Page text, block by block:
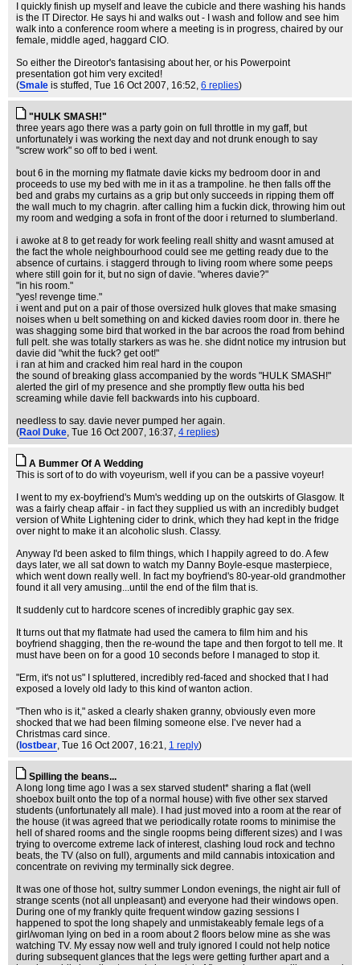
I quickly finish up myself and leave the cubicle and there washing his hands
is the IT Director. He says hi and walks out - I wash and follow and see him
walk into a conference room where a meeting is in progress, chaired by our
female, middle aged, haggard CIO.
So either the Direotor's fantasising about her, or his Powerpoint
presentation got him very excited!
(Smale is stuffed , Tue 16 Oct 2007, 16:52, 6 replies)
"HULK SMASH!"
three years ago there was a party goin on full throttle in my gaff, but
unfortunately i was working the next day and not drunk enough to say
"screw work" so off to bed i went.
bout 6 in the morning my flatmate davie kicks my bedroom door in and
proceeds to use my bed with me in it as a trampoline. he then falls off the
bed and grabs my curtains as a grip but only succeeds in ripping them off
the wall much to my chagrin. after calling him a fuckin dick, throwing him out
my room and wedging a sofa in front of the door i returned to slumberland.
i awoke at 8 to get ready for work feeling reall shitty and wasnt amused at
the fact the whole neighbourhood could see me getting ready due to the
absence of curtains. i staggerd through to living room where some peeps
where still goin for it, but no sign of davie. "wheres davie?"
"in his room."
"yes! revenge time."
i went and put on a pair of those oversized hulk gloves that make smasing
noises when u belt something on and kicked davies room door in. there he
was shagging some bird that worked in the bar acroos the road from behind
full pelt. she was totally starkers as was he. she didnt notice my intrusion but
davie did "whit the fuck? get oot!"
i ran at him and cracked him real hard in the coupon
the sound of breaking glass accompanied by the words "HULK SMASH!"
alerted the girl of my presence and she promptly flew outta his bed
screaming while davie fell backwards into his cupboard.
needless to say. davie never pumped her again.
(Raol Duke, Tue 16 Oct 2007, 16:37, 4 replies)
A Bummer Of A Wedding
This is sort of to do with voyeurism, well if you can be a passive voyeur!
I went to my ex-boyfriend's Mum's wedding up on the outskirts of Glasgow. It
was a fairly cheap affair - in fact they supplied us with an incredibly budget
version of White Lightening cider to drink, which they had kept in the fridge
over night to make it an alcoholic slush. Classy.
Anyway I'd been asked to film things, which I happily agreed to do. A few
days later, we all sat down to watch my Danny Boyle-esque masterpiece,
which went down really well. In fact my boyfriend's 80-year-old grandmother
found it all very amusing...until the end of the film that is.
It suddenly cut to hardcore scenes of incredibly graphic gay sex.
It turns out that my flatmate had used the camera to film him and his
boyfriend shagging, then the re-wound the tape and then forgot to tell me. It
must have been on for a good 10 seconds before I managed to stop it.
"Erm, it's not us" I spluttered, incredibly red-faced and shocked that I had
exposed a lovely old lady to this kind of wanton action.
"Then who is it," asked a clearly shaken granny, obviously even more
shocked that we had been filming someone else. I’ve never had a
Christmas card since.
( lostbear, Tue 16 Oct 2007, 16:21, 1 reply)
Spilling the beans...
A long long time ago I was a sex starved student* sharing a flat (well
shoebox built onto the top of a normal house) with five other sex starved
students (unfortunately all male). I had just moved into a room at the rear of
the house (it was agreed that we periodically rotate rooms to minimise the
hell of shared rooms and the single roopms being different sizes) and I was
trying to overcome extreme lack of interest, clashing loud rock and techno
beats, the TV (also on full), arguments and mild cannabis intoxication and
concentrate on reviving my terminally sick degree.
It was one of those hot, sultry summer London evenings, the night air full of
strange scents (not all unpleasant) and everyone had their windows open.
During one of my frankly quite frequent window gazing sessions I
happened to spot the long shapely and unmistakeably female legs of a
girl/woman lying on bed in a room about 2 floors below mine as she was
watching TV. My essay now well and truly ignored I could not help notice
during subsequent glances that the legs were getting further apart and a